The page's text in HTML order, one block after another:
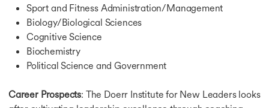
Sport and Fitness Administration/Management
Biology/Biological Sciences
Cognitive Science
Biochemistry
Political Science and Government
Career Prospects: The Doerr Institute for New Leaders looks